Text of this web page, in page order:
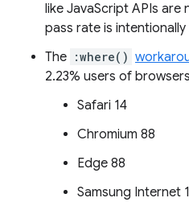
like JavaScript APIs
pass rate is
The :where()
2.23% users of
Safari 14
Chromium 88
Edge 88
Samsung Internet